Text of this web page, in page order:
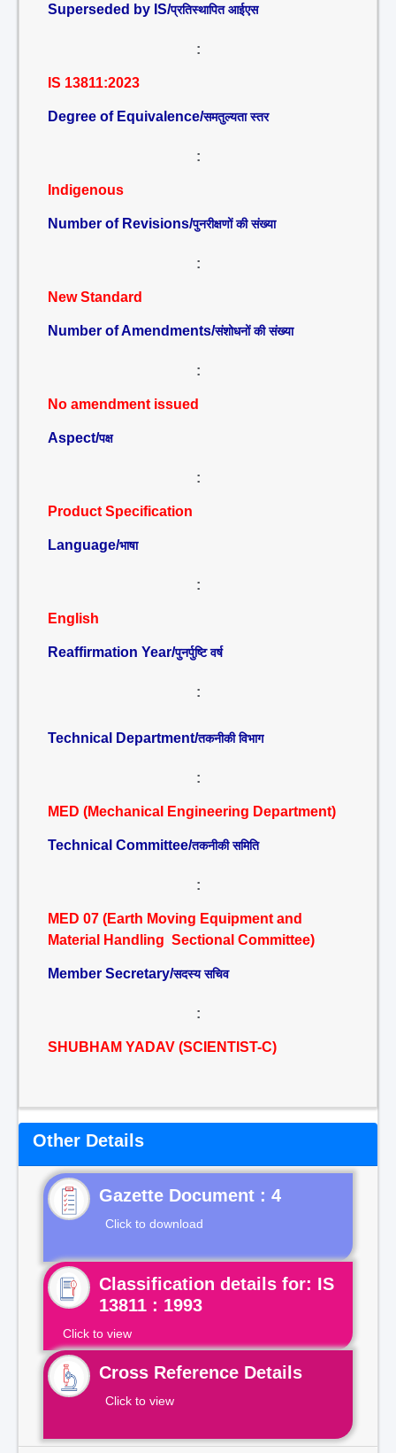
Superseded by IS/प्रतिस्थापित आईएस
:
IS 13811:2023
Degree of Equivalence/समतुल्यता स्तर
:
Indigenous
Number of Revisions/पुनरीक्षणों की संख्या
:
New Standard
Number of Amendments/संशोधनों की संख्या
:
No amendment issued
Aspect/पक्ष
:
Product Specification
Language/भाषा
:
English
Reaffirmation Year/पुनर्पुष्टि वर्ष
:
Technical Department/तकनीकी विभाग
:
MED (Mechanical Engineering Department)
Technical Committee/तकनीकी समिति
:
MED 07 (Earth Moving Equipment and
Material Handling Sectional Committee)
Member Secretary/सदस्य सचिव
:
SHUBHAM YADAV (SCIENTIST-C)
Other Details
Gazette Document : 4
Click to download
Classification details for: IS
13811 : 1993
Click to view
Cross Reference Details
Click to view